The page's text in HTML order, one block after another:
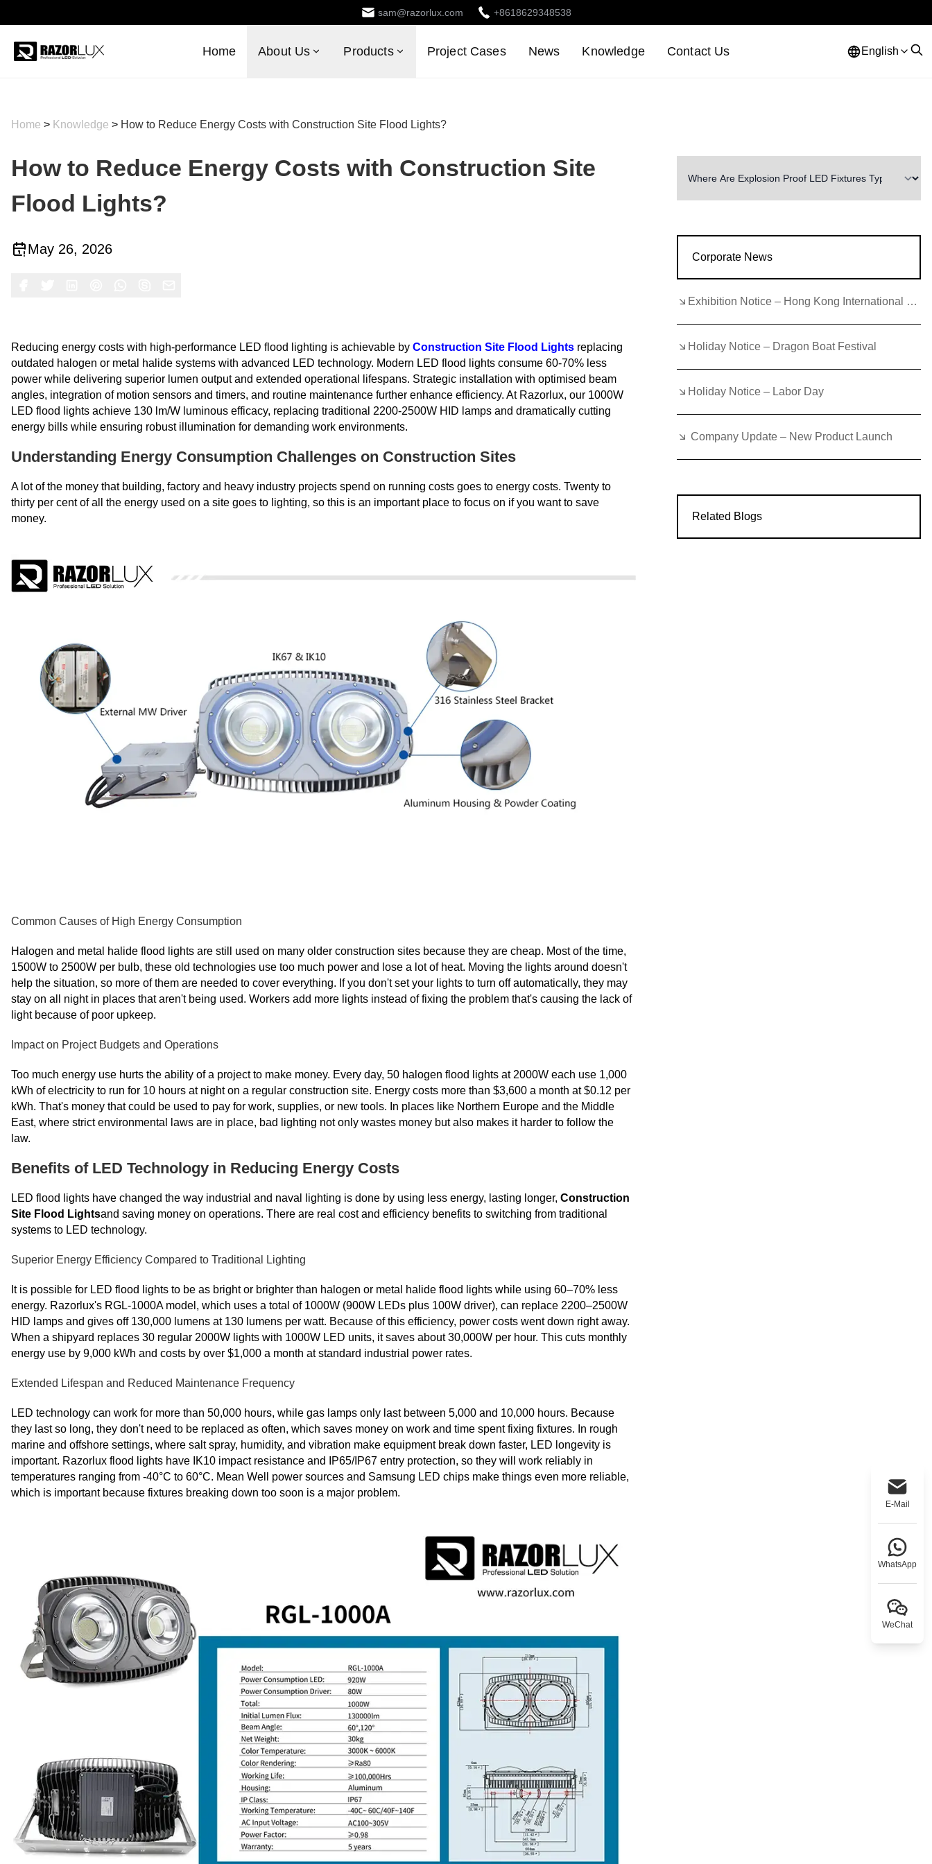
E-Mail
WhatsApp
WeChat
sam@razorlux.com +8618629348538
Home About Us Products Project Cases News Knowledge Contact Us English
Home > Knowledge > How to Reduce Energy Costs with Construction Site Flood Lights?
How to Reduce Energy Costs with Construction Site
Flood Lights?
May 26, 2026
Reducing energy costs with high-performance LED flood lighting is achievable by Construction Site Flood Lights replacing
outdated halogen or metal halide systems with advanced LED technology. Modern LED flood lights consume 60-70% less
power while delivering superior lumen output and extended operational lifespans. Strategic installation with optimised beam
angles, integration of motion sensors and timers, and routine maintenance further enhance efficiency. At Razorlux, our 1000W
LED flood lights achieve 130 lm/W luminous efficacy, replacing traditional 2200-2500W HID lamps and dramatically cutting
energy bills while ensuring robust illumination for demanding work environments.
Understanding Energy Consumption Challenges on Construction Sites
A lot of the money that building, factory and heavy industry projects spend on running costs goes to energy costs. Twenty to
thirty per cent of all the energy used on a site goes to lighting, so this is an important place to focus on if you want to save
money.
Common Causes of High Energy Consumption
Halogen and metal halide flood lights are still used on many older construction sites because they are cheap. Most of the time,
1500W to 2500W per bulb, these old technologies use too much power and lose a lot of heat. Moving the lights around doesn't
help the situation, so more of them are needed to cover everything. If you don't set your lights to turn off automatically, they may
stay on all night in places that aren't being used. Workers add more lights instead of fixing the problem that's causing the lack of
light because of poor upkeep.
Impact on Project Budgets and Operations
Too much energy use hurts the ability of a project to make money. Every day, 50 halogen flood lights at 2000W each use 1,000
kWh of electricity to run for 10 hours at night on a regular construction site. Energy costs more than $3,600 a month at $0.12 per
kWh. That's money that could be used to pay for work, supplies, or new tools. In places like Northern Europe and the Middle
East, where strict environmental laws are in place, bad lighting not only wastes money but also makes it harder to follow the
law.
Benefits of LED Technology in Reducing Energy Costs
LED flood lights have changed the way industrial and naval lighting is done by using less energy, lasting longer, Construction
Site Flood Lightsand saving money on operations. There are real cost and efficiency benefits to switching from traditional
systems to LED technology.
Superior Energy Efficiency Compared to Traditional Lighting
It is possible for LED flood lights to be as bright or brighter than halogen or metal halide flood lights while using 60–70% less
energy. Razorlux's RGL-1000A model, which uses a total of 1000W (900W LEDs plus 100W driver), can replace 2200–2500W
HID lamps and gives off 130,000 lumens at 130 lumens per watt. Because of this efficiency, power costs went down right away.
When a shipyard replaces 30 regular 2000W lights with 1000W LED units, it saves about 30,000W per hour. This cuts monthly
energy use by 9,000 kWh and costs by over $1,000 a month at standard industrial power rates.
Extended Lifespan and Reduced Maintenance Frequency
LED technology can work for more than 50,000 hours, while gas lamps only last between 5,000 and 10,000 hours. Because
they last so long, they don't need to be replaced as often, which saves money on work and time spent fixing fixtures. In rough
marine and offshore settings, where salt spray, humidity, and vibration make equipment break down faster, LED longevity is
important. Razorlux flood lights have IK10 impact resistance and IP65/IP67 entry protection, so they will work reliably in
temperatures ranging from -40°C to 60°C. Mean Well power sources and Samsung LED chips make things even more reliable,
which is important because fixtures breaking down too soon is a major problem.
Corporate News
Exhibition Notice – Hong Kong International Lighting Fair (Autumn Edition)
Holiday Notice – Dragon Boat Festival
Holiday Notice – Labor Day
Company Update – New Product Launch
Related Blogs